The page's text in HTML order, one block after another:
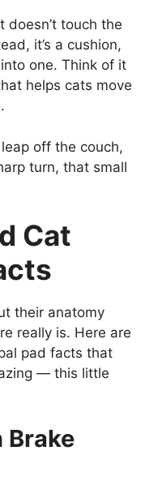
doesn’t touch the
it’s a cushion,
one. Think of it
helps cats move
off the couch,
turn, that small
Cat
their anatomy
really is. Here are
pad facts that
— this little
Brake